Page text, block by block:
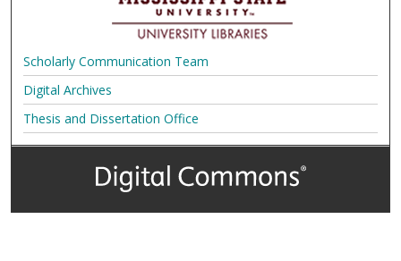
Scholarly Communication Team
Digital Archives
Thesis and Dissertation Office